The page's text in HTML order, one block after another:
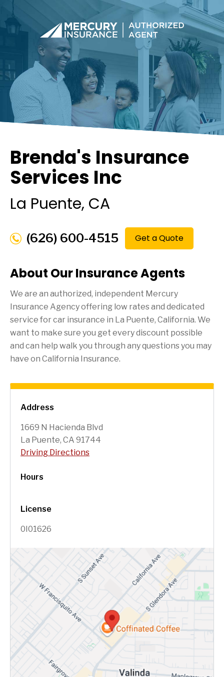
Address
1669 N Hacienda Blvd
La Puente, CA 91744
Driving Directions
Hours
License
0I01626
Brenda's Insurance
Services Inc
La Puente, CA
(626) 600-4515 Get a Quote
About Our Insurance Agents
We are an authorized, independent Mercury
Insurance Agency offering low rates and dedicated
service for car insurance in La Puente, California. We
want to make sure you get every discount possible
and can help walk you through any questions you may
have on California Insurance.